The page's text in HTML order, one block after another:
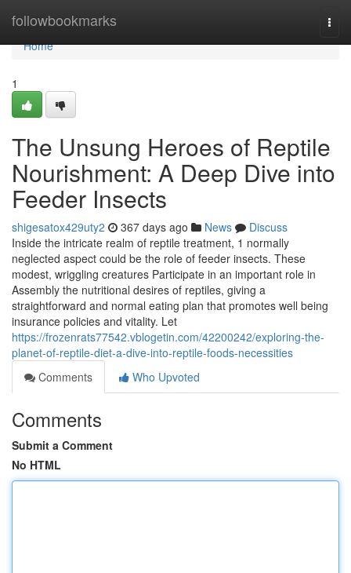
followbookmarks
Home
Home
1
The Unsung Heroes of Reptile
Nourishment: A Deep Dive into
Feeder Insects
shigesatox429uty2 367 days ago News
Discuss
Inside the intricate realm of reptile treatment, 1 normally
neglected aspect could be the role of feeder insects. These
modest, wriggling creatures Participate in an important role in
Assembly the nutritional desires of reptiles, giving a
straightforward and normal eating plan that promotes well being
insurance policies and vitality. Let
https://frozenrats77542.vblogetin.com/42200242/exploring-the-
planet-of-reptile-diet-a-dive-into-reptile-foods-necessities
Comments
Who Upvoted
Comments
Submit a Comment
No HTML